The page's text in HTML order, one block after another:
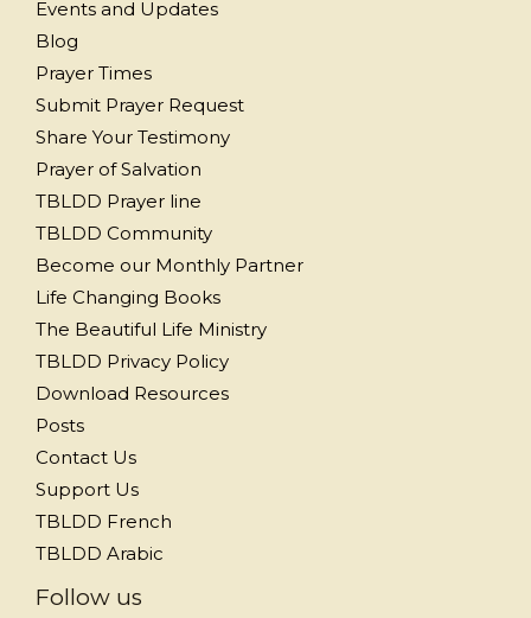
Events and Updates
Blog
Prayer Times
Submit Prayer Request
Share Your Testimony
Prayer of Salvation
TBLDD Prayer line
TBLDD Community
Become our Monthly Partner
Life Changing Books
The Beautiful Life Ministry
TBLDD Privacy Policy
Download Resources
Posts
Contact Us
Support Us
TBLDD French
TBLDD Arabic
Follow us